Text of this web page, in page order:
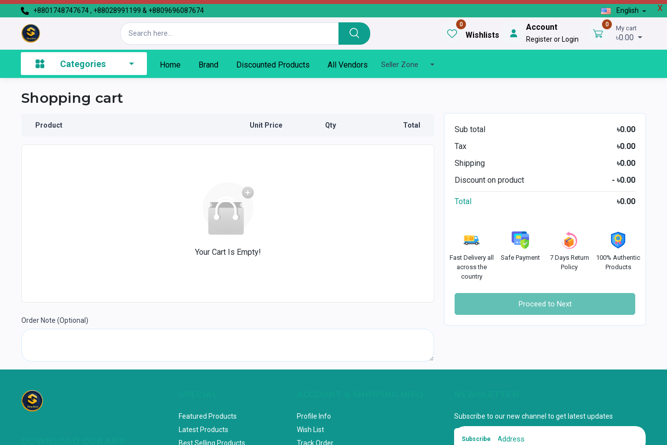
X
+8801748747674 , +88028991199 & +8809696087674 English
0
Wishlists
Account
Register or Login
0 My cart
৳0.00
Categories Home Brand Discounted Products All Vendors Seller Zone
Shopping cart
Product Unit Price Qty Total
Your Cart Is Empty!
Order Note (Optional)
Sub total
৳0.00
Tax
৳0.00
Shipping
৳0.00
Discount on product
- ৳0.00
Total ৳0.00
Fast Delivery all
across the
country
Safe Payment
7 Days Return
Policy
100% Authentic
Products
Proceed to Next
Featured Products
Latest Products
Best Selling Products
Profile Info
Wish List
Track Order
Subscribe to our new channel to get latest updates
Subscribe